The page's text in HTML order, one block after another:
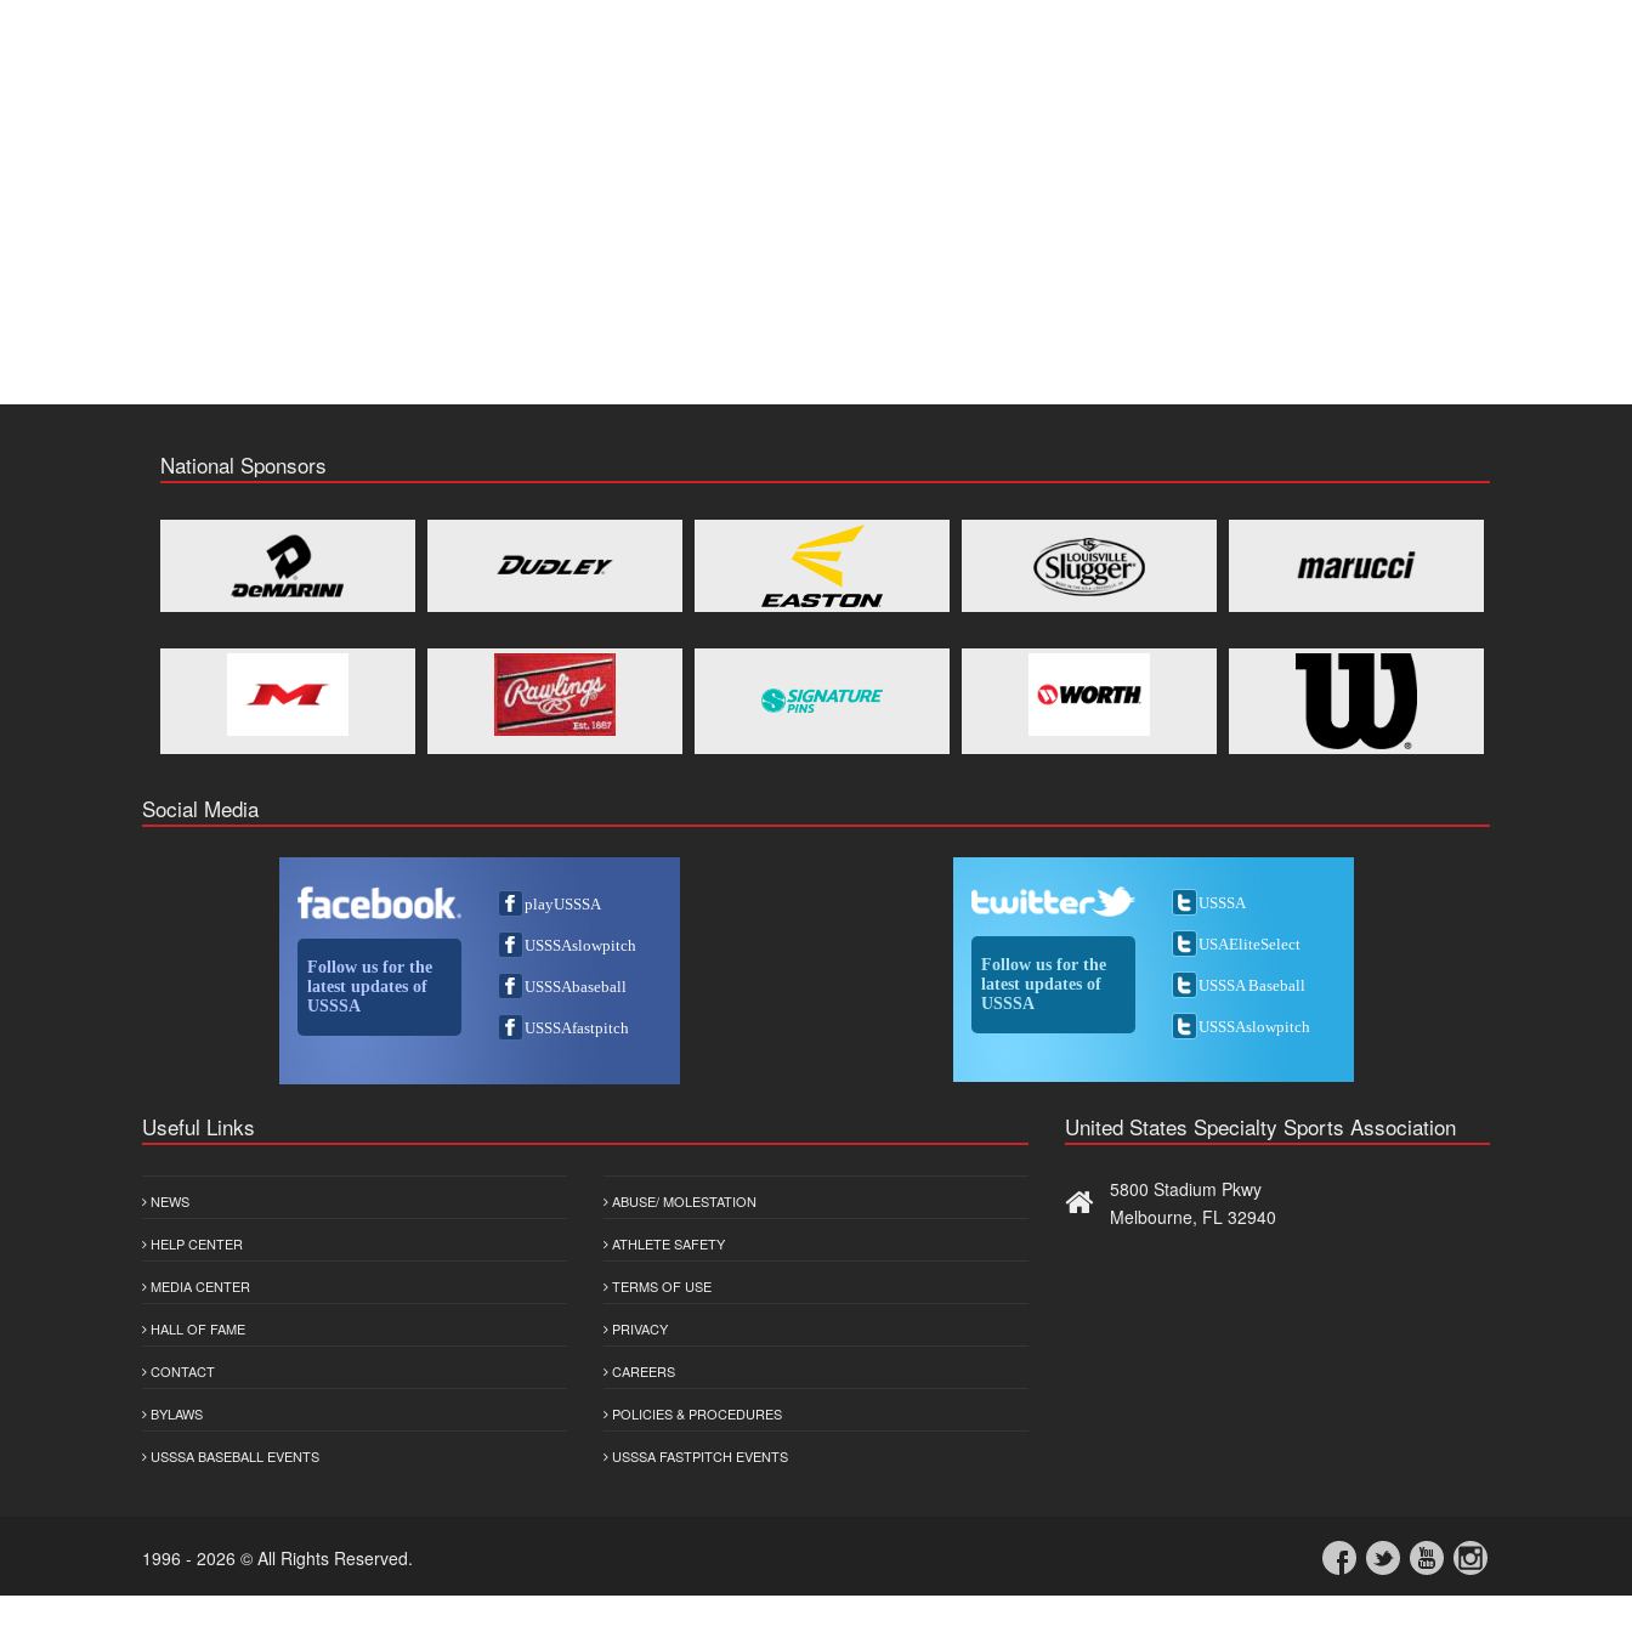
National Sponsors
Social Media
Follow us for the
latest updates of
USSSA
playUSSSA
USSSAslowpitch
USSSAbaseball
USSSAfastpitch
Follow us for the
latest updates of
USSSA
USSSA
USAEliteSelect
USSSA Baseball
USSSAslowpitch
Useful Links
NEWS
HELP CENTER
MEDIA CENTER
HALL OF FAME
CONTACT
BYLAWS
USSSA BASEBALL EVENTS
ABUSE/ MOLESTATION
ATHLETE SAFETY
TERMS OF USE
PRIVACY
CAREERS
POLICIES & PROCEDURES
USSSA FASTPITCH EVENTS
United States Specialty Sports Association
5800 Stadium Pkwy
Melbourne, FL 32940
1996 - 2026 © All Rights Reserved.